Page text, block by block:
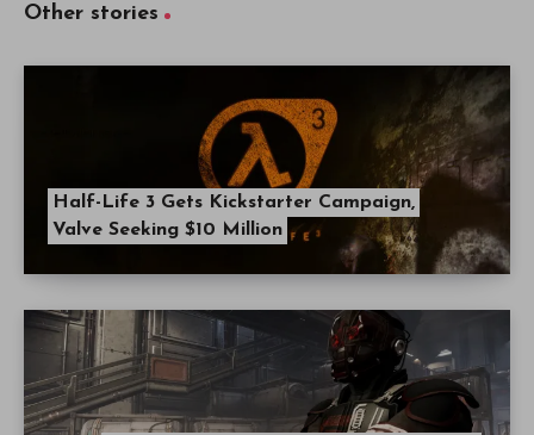
Other stories
Half-Life 3 Gets Kickstarter Campaign,
Valve Seeking $10 Million